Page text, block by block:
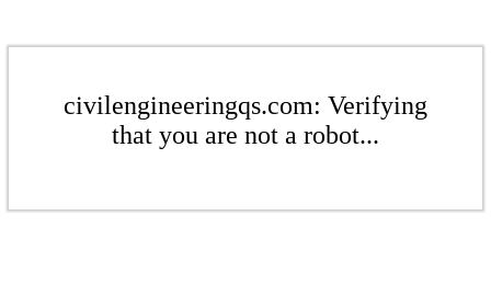
civilengineeringqs.com: Verifying
that you are not a robot...